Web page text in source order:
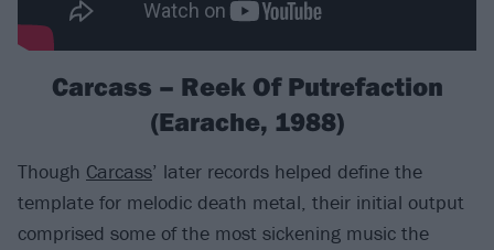
Carcass – Reek Of Putrefaction
(Earache, 1988)
Though Carcass’ later records helped define the
template for melodic death metal, their initial output
comprised some of the most sickening music the